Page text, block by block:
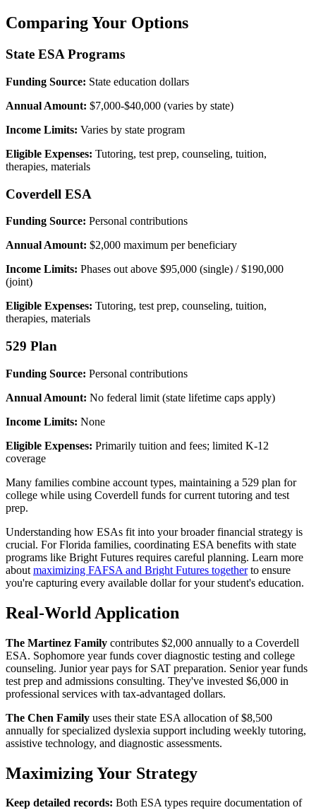
Comparing Your Options
State ESA Programs
Funding Source: State education dollars
Annual Amount: $7,000-$40,000 (varies by state)
Income Limits: Varies by state program
Eligible Expenses: Tutoring, test prep, counseling, tuition,
therapies, materials
Coverdell ESA
Funding Source: Personal contributions
Annual Amount: $2,000 maximum per beneficiary
Income Limits: Phases out above $95,000 (single) / $190,000
(joint)
Eligible Expenses: Tutoring, test prep, counseling, tuition,
therapies, materials
529 Plan
Funding Source: Personal contributions
Annual Amount: No federal limit (state lifetime caps apply)
Income Limits: None
Eligible Expenses: Primarily tuition and fees; limited K-12
coverage
Many families combine account types, maintaining a 529 plan for
college while using Coverdell funds for current tutoring and test
prep.
Understanding how ESAs fit into your broader financial strategy is
crucial. For Florida families, coordinating ESA benefits with state
programs like Bright Futures requires careful planning. Learn more
about maximizing FAFSA and Bright Futures togetherto ensure
you're capturing every available dollar for your student's education.
Real-World Application
The Martinez Family contributes $2,000 annually to a Coverdell
ESA. Sophomore year funds cover diagnostic testing and college
counseling. Junior year pays for SAT preparation. Senior year funds
test prep and admissions consulting. They've invested $6,000 in
professional services with tax-advantaged dollars.
The Chen Family uses their state ESA allocation of $8,500
annually for specialized dyslexia support including weekly tutoring,
assistive technology, and diagnostic assessments.
Maximizing Your Strategy
Keep detailed records: Both ESA types require documentation of